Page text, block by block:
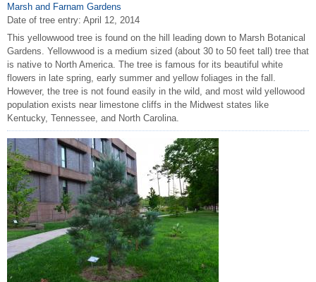
Marsh and Farnam Gardens
Date of tree entry: April 12, 2014
This yellowwood tree is found on the hill leading down to Marsh Botanical
Gardens. Yellowwood is a medium sized (about 30 to 50 feet tall) tree that
is native to North America. The tree is famous for its beautiful white
flowers in late spring, early summer and yellow foliages in the fall.
However, the tree is not found easily in the wild, and most wild yellowood
population exists near limestone cliffs in the Midwest states like
Kentucky, Tennessee, and North Carolina.